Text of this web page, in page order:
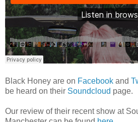
Black Honey are on Facebook and
be heard on their Soundcloud page.
Our review of their recent show at